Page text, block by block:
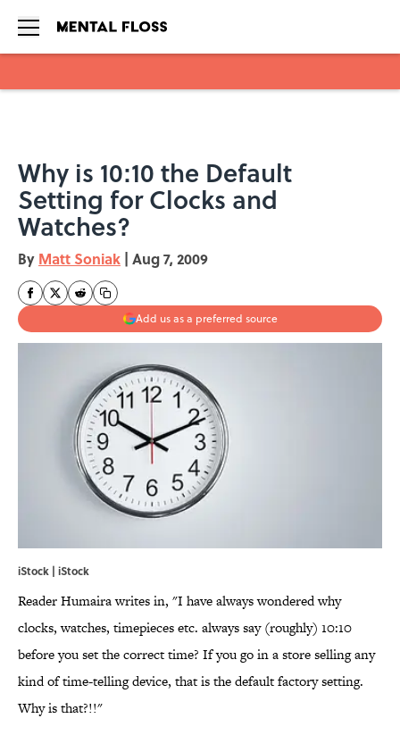
Why is 10:10 the Default
Setting for Clocks and
Watches?
By Matt Soniak | Aug 7, 2009
Add us as a preferred source
iStock | iStock
Reader Humaira writes in, "I have always wondered why
clocks, watches, timepieces etc. always say (roughly) 10:10
before you set the correct time? If you go in a store selling any
kind of time-telling device, that is the default factory setting.
Why is that?!!"